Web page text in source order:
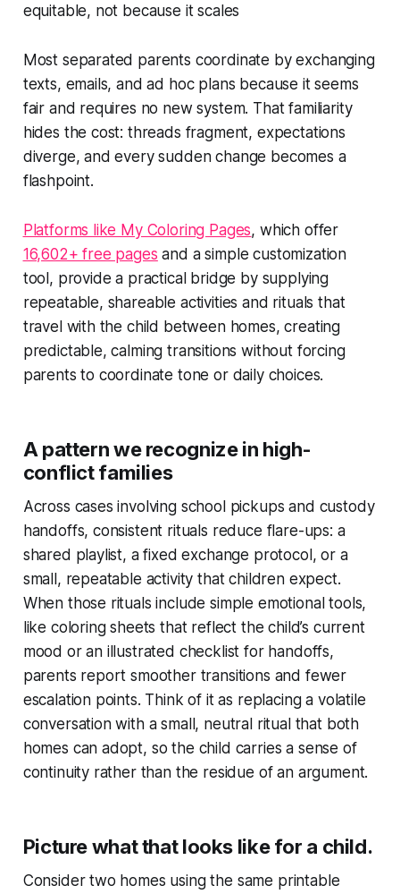
equitable, not because it scales
Most separated parents coordinate by exchanging
texts, emails, and ad hoc plans because it seems
fair and requires no new system. That familiarity
hides the cost: threads fragment, expectations
diverge, and every sudden change becomes a
flashpoint.
Platforms like My Coloring Pages, which offer
16,602+ free pages and a simple customization
tool, provide a practical bridge by supplying
repeatable, shareable activities and rituals that
travel with the child between homes, creating
predictable, calming transitions without forcing
parents to coordinate tone or daily choices.
A pattern we recognize in high-
conflict families
Across cases involving school pickups and custody
handoffs, consistent rituals reduce flare-ups: a
shared playlist, a fixed exchange protocol, or a
small, repeatable activity that children expect.
When those rituals include simple emotional tools,
like coloring sheets that reflect the child’s current
mood or an illustrated checklist for handoffs,
parents report smoother transitions and fewer
escalation points. Think of it as replacing a volatile
conversation with a small, neutral ritual that both
homes can adopt, so the child carries a sense of
continuity rather than the residue of an argument.
Picture what that looks like for a child.
Consider two homes using the same printable